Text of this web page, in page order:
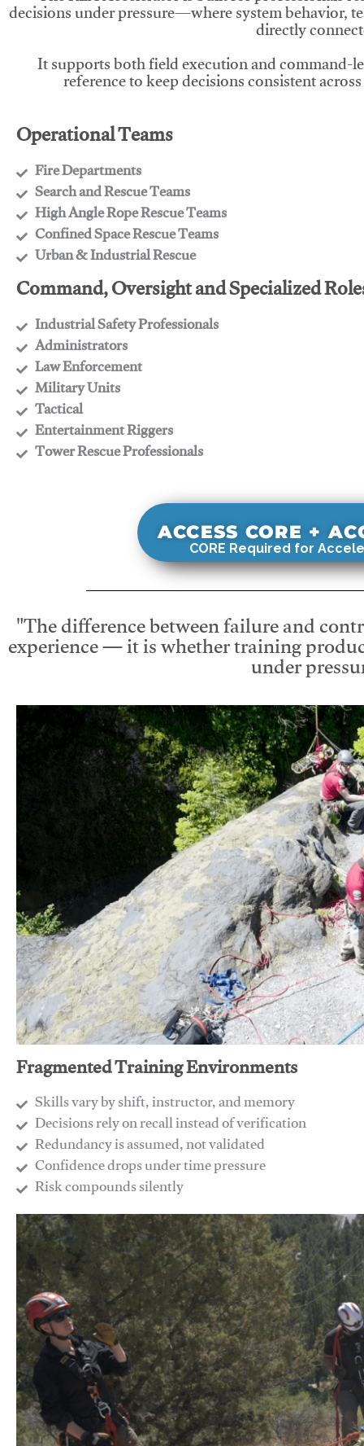
decisions under pressure—where system behavior,
directly
It supports both field execution and command-
reference to keep decisions consistent
Operational Teams
Fire Departments
​Search and Rescue Teams
​High Angle Rope Rescue Teams
​Confined Space Rescue Teams
​Urban & Industrial Rescue
Command, Oversight and Specialized
Industrial Safety Professionals
​Administrators
​Law Enforcement
​Military Units
​Tactical
​Entertainment Riggers
​Tower Rescue Professionals
ACCESS CORE +
CORE Required for
"The difference between failure and
experience — it is whether training
under
Fragmented Training Environments
Skills vary by shift, instructor, and memory
Decisions rely on recall instead of verification
Redundancy is assumed, not validated
​Confidence drops under time pressure
​Risk compounds silently